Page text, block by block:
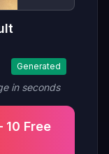
Generated
in seconds
Free